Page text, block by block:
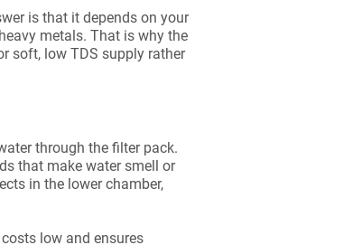
is that it depends on your
metals. That is why the
soft, low TDS supply rather
through the filter pack.
that make water smell or
in the lower chamber,
low and ensures